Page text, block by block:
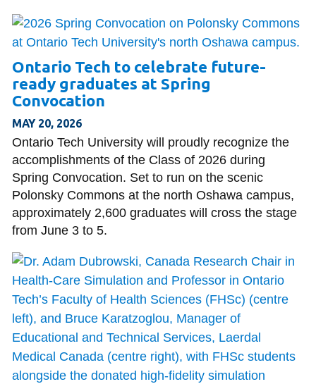
Ontario Tech to celebrate future-
ready graduates at Spring
Convocation
MAY 20, 2026
Ontario Tech University will proudly recognize the
accomplishments of the Class of 2026 during
Spring Convocation. Set to run on the scenic
Polonsky Commons at the north Oshawa campus,
approximately 2,600 graduates will cross the stage
from June 3 to 5.